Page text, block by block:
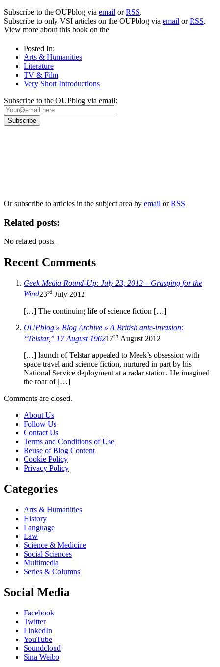
Subscribe to the OUPblog via email orRSS.
Subscribe to only VSI articles on the OUPblog via email orRSS.
View more about this book on the
Posted In:
Arts & Humanities
Literature
TV & Film
Very Short Introductions
Subscribe to the OUPblog via email:
Or subscribe to articles in the subject area by email orRSS
Related posts:
No related posts.
Recent Comments
Geek Media Round-Up: July 23, 2012 – Grasping for the
Wind23rd July 2012
[…] The continuing life of science fiction […]
OUPblog » Blog Archive » A British ante-invasion:
“Telstar,” 17 August 196217th August 2012
[…] launch of Telstar appealed to Meek’s obsession with
space travel and science fiction, nurtured in part by his
National Service deployment at a radar station. He imagined
the roar of […]
Comments are closed.
About Us
Follow Us
Contact Us
Terms and Conditions of Use
Reuse of Blog Content
Cookie Policy
Privacy Policy
Categories
Arts & Humanities
History
Language
Law
Science & Medicine
Social Sciences
Multimedia
Series & Columns
Social Media
Facebook
Twitter
LinkedIn
YouTube
Soundcloud
Sina Weibo